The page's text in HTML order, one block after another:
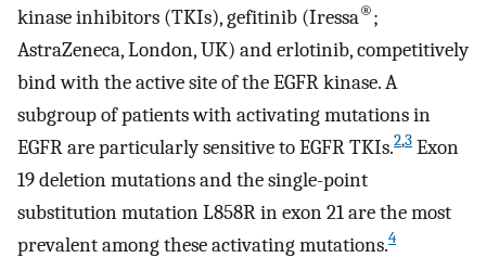
kinase inhibitors (TKIs), gefitinib (Iressa®;
AstraZeneca, London, UK) and erlotinib, competitively
bind with the active site of the EGFR kinase. A
subgroup of patients with activating mutations in
EGFR are particularly sensitive to EGFR TKIs.2,3 Exon
19 deletion mutations and the single-point
substitution mutation L858R in exon 21 are the most
prevalent among these activating mutations.4